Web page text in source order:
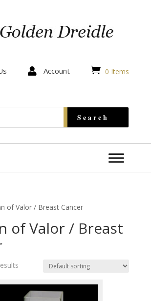
 Account  0 Items
of Valor / Breast Cancer
of Valor / Breast